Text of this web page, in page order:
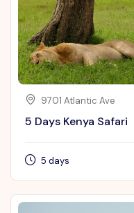
9701 Atlantic Ave
5 Days Kenya Safari
5 days